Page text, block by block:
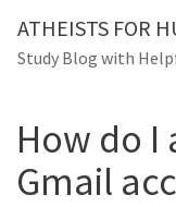
content
ATHEISTS FOR
Study Blog with
Blog
Home
Users'
How do
Gmail